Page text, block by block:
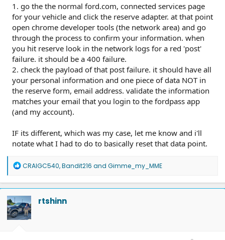
1. go the the normal ford.com, connected services page
for your vehicle and click the reserve adapter. at that point
open chrome developer tools (the network area) and go
through the process to confirm your information. when
you hit reserve look in the network logs for a red 'post'
failure. it should be a 400 failure.
2. check the payload of that post failure. it should have all
your personal information and one piece of data NOT in
the reserve form, email address. validate the information
matches your email that you login to the fordpass app
(and my account).
IF its different, which was my case, let me know and i'll
notate what I had to do to basically reset that data point.
R
a
c
t
i
o
n
CRAIGC540,Bandit216 and Gimme_my_MME
rtshinn